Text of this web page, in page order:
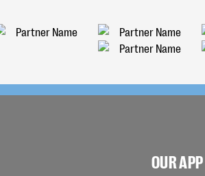
OUR APP